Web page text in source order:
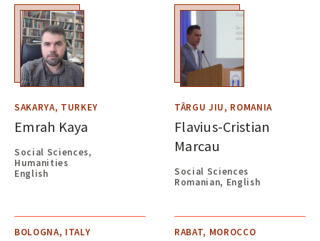
SAKARYA, TURKEY
Emrah Kaya
Social Sciences,
Humanities
English
TÂRGU JIU, ROMANIA
Flavius-Cristian
Marcau
Social Sciences
Romanian, English
BOLOGNA, ITALY RABAT, MOROCCO